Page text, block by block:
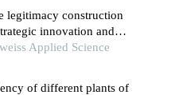
legitimacy construction
innovation and
family enterprises
Applied Science
of different plants of